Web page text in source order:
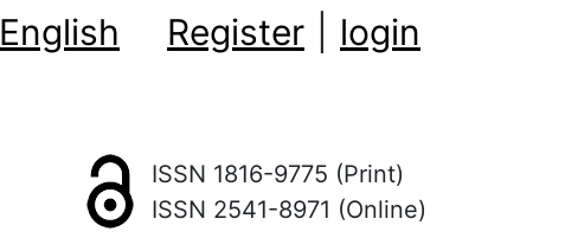
English Register login
ISSN 1816-9775 (Print)
ISSN 2541-8971 (Online)